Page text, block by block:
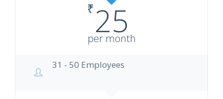
₹25
per month
31 - 50 Employees